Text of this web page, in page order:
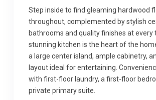
Step inside to find gleaming hardwood
throughout, complemented by stylish
bathrooms and quality finishes at every
stunning kitchen is the heart of the
a large center island, ample cabinetry,
layout ideal for entertaining.
with first-floor laundry, a first-floor
private primary suite.